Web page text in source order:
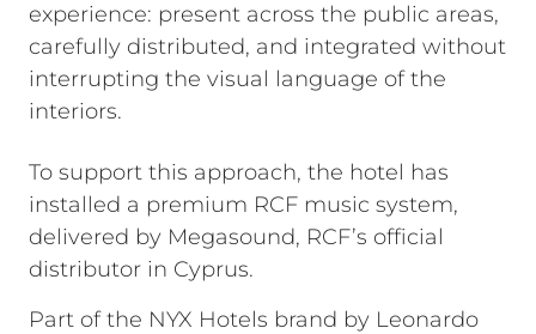
experience: present across the public areas,
carefully distributed, and integrated without
interrupting the visual language of the
interiors.
To support this approach, the hotel has
installed a premium RCF music system,
delivered by Megasound, RCF’s official
distributor in Cyprus.
Part of the NYX Hotels brand by Leonardo